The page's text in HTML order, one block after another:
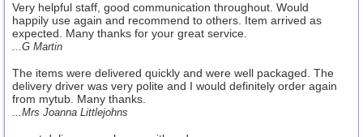
Very helpful staff, good communication throughout. Would
happily use again and recommend to others. Item arrived as
expected. Many thanks for your great service.
...G Martin
The items were delivered quickly and were well packaged. The
delivery driver was very polite and I would definitely order again
from mytub. Many thanks.
...Mrs Joanna Littlejohns